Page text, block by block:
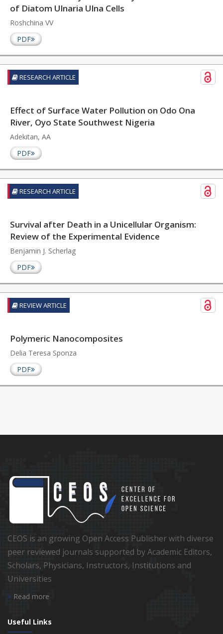
of Diatom Ulnaria Ulna Cells
Roshchina VV
PDF
RESEARCH ARTICLE
Effect of Surface Water Pollution on Odo Ona
River, Oyo State Southwest Nigeria
Adekitan, AA
PDF
RESEARCH ARTICLE
Survival after Death in a Unicellular Organism:
Review of the Experimental Evidence
Benjamin J. Scherlag
PDF
REVIEW ARTICLE
Polymeric Nanocomposites
Delia Teresa Sponza
PDF
CEOS is an growing Open Access Publisher with diverse
peer reviewed journals supported by Academic Editors,
Scholars, Physicians, Instructors, Institutions and
Universities
Read more
Useful Links